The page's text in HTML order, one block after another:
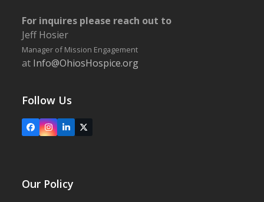
For inquires please reach out to
Jeff Hosier
Manager of Mission Engagement
at Info@OhiosHospice.org
Follow Us
FacebookInstagram
LinkedIn
X
Our Policy